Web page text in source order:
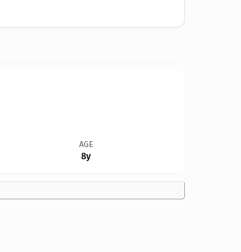
AGE
8y